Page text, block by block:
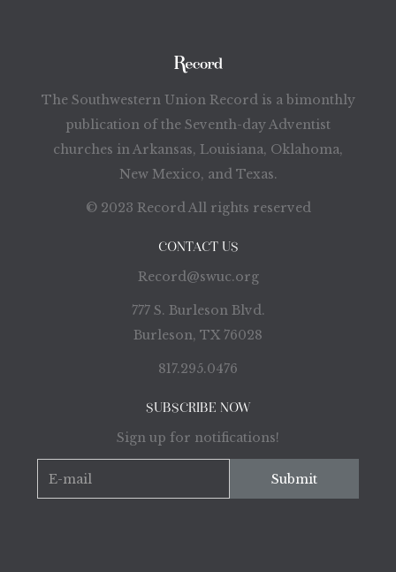
The Southwestern Union Record is a bimonthly
publication of the Seventh-day Adventist
churches in Arkansas, Louisiana, Oklahoma,
New Mexico, and Texas.
© 2023 Record All rights reserved
CONTACT US
Record@swuc.org
777 S. Burleson Blvd.
Burleson, TX 76028
817.295.0476
SUBSCRIBE NOW
Sign up for notifications!